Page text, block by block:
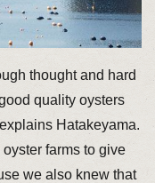
thought and hard
quality oysters
Hatakeyama.
farms to give
we also knew that